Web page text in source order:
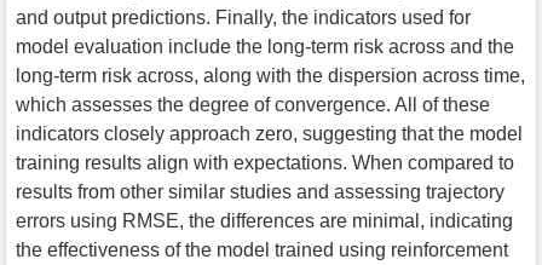
and output predictions. Finally, the indicators used for
model evaluation include the long-term risk across and the
long-term risk across, along with the dispersion across time,
which assesses the degree of convergence. All of these
indicators closely approach zero, suggesting that the model
training results align with expectations. When compared to
results from other similar studies and assessing trajectory
errors using RMSE, the differences are minimal, indicating
the effectiveness of the model trained using reinforcement